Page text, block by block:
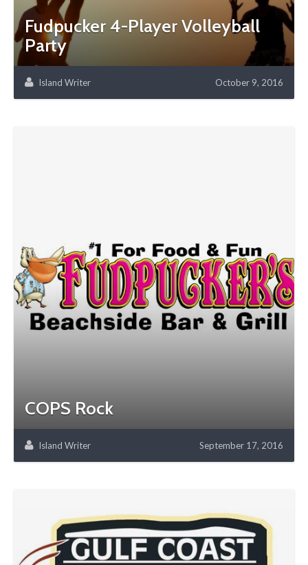
Fudpucker 4-Player Volleyball
Party
Island Writer October 9, 2016
COPS Rock
Island Writer September 17, 2016